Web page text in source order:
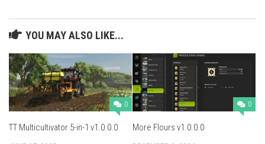
YOU MAY ALSO LIKE...
0
TT Multicultivator 5-in-1 v1.0.0.0
0
More Flours v1.0.0.0